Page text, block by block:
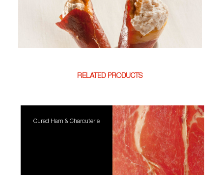
RELATED PRODUCTS
Cured Ham & Charcuterie